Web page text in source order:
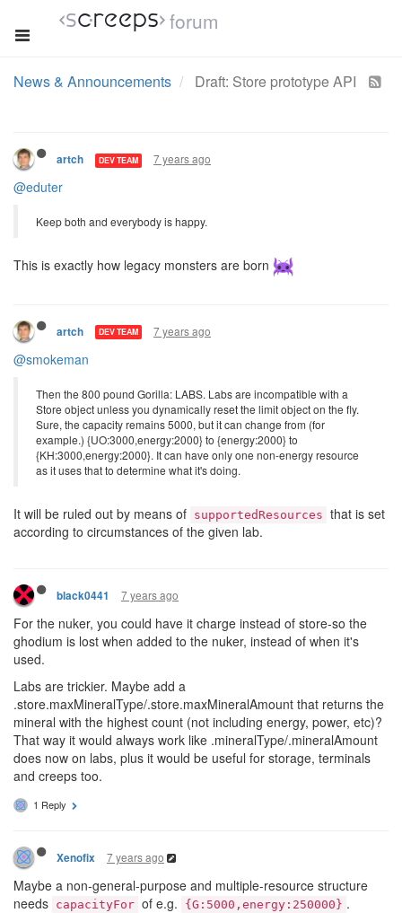
forum
News & Announcements Draft: Store prototype API
artch DEV TEAM 7 years ago
@eduter
Keep both and everybody is happy.
This is exactly how legacy monsters are born
artch DEV TEAM 7 years ago
@smokeman
Then the 800 pound Gorilla: LABS. Labs are incompatible with a
Store object unless you dynamically reset the limit object on the fly.
Sure, the capacity remains 5000, but it can change from (for
example.) {UO:3000,energy:2000} to {energy:2000} to
{KH:3000,energy:2000}. It can have only one non-energy resource
as it uses that to determine what it's doing.
It will be ruled out by means of supportedResources that is set
according to circumstances of the given lab.
black0441 7 years ago
For the nuker, you could have it charge instead of store-so the
ghodium is lost when added to the nuker, instead of when it's
used.
Labs are trickier. Maybe add a
.store.maxMineralType/.store.maxMineralAmount that returns the
mineral with the highest count (not including energy, power, etc)?
That way it would always work like .mineralType/.mineralAmount
does now on labs, plus it would be useful for storage, terminals
and creeps too.
1 Reply
Xenofix 7 years ago
Maybe a non-general-purpose and multiple-resource structure
needs capacityFor of e.g. {G:5000,energy:250000} .